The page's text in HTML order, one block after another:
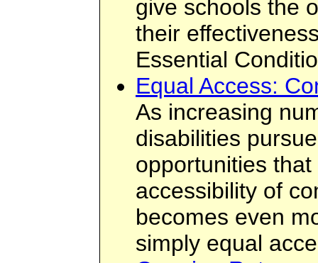
give schools the
their
Essential
Equal Access:
As increasing
disabilities
opportunities
accessibility of
becomes even
simply equal